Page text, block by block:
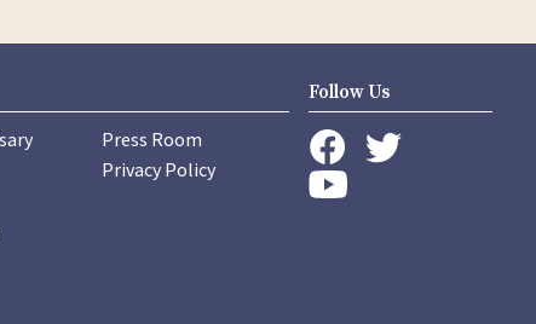
Press Room
Privacy Policy
Follow Us
facebook